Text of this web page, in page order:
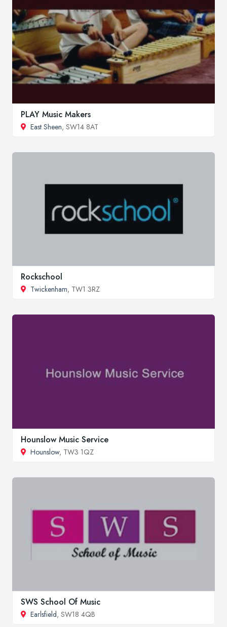
PLAY Music Makers
East Sheen, SW14 8AT
Rockschool
Twickenham, TW1 3RZ
Hounslow Music Service
Hounslow, TW3 1QZ
SWS School Of Music
Earlsfield, SW18 4QB